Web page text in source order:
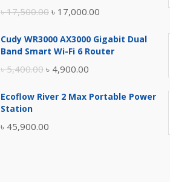
৳17,500.00 Original
was:
৳ 17,000.00
is:
Cudy WR3000 AX3000 Gigabit Dual
Band Smart Wi-Fi 6 Router
৳5,400.00 Original
was:
৳ 4,900.00
is:
Ecoflow River 2 Max Portable Power
Station
৳ 45,900.00